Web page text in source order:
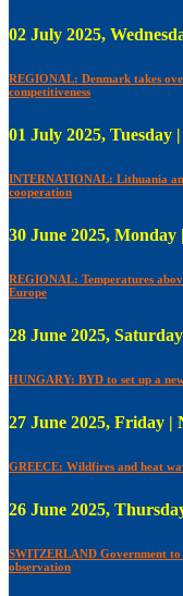
02 July 2025,
REGIONAL: Denmark takes
competitiveness
01 July 2025, Tuesday
INTERNATIONAL: Lithuania
cooperation
30 June 2025,
REGIONAL: Temperatures
Europe
28 June 2025,
HUNGARY: BYD to set up a
27 June 2025, Friday |
GREECE: Wildfires and heat
26 June 2025,
SWITZERLAND Government
observation